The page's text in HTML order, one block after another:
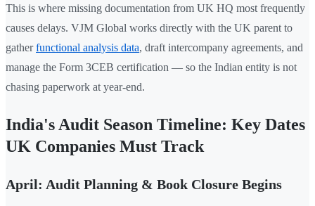
This is where missing documentation from UK HQ most frequently
causes delays. VJM Global works directly with the UK parent to
gatherfunctional analysis data, draft intercompany agreements, and
manage the Form 3CEB certification — so the Indian entity is not
chasing paperwork at year-end.
India's Audit Season Timeline: Key Dates
UK Companies Must Track
April: Audit Planning & Book Closure Begins